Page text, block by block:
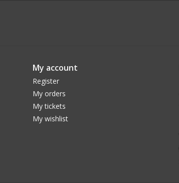
My account
Register
My orders
My tickets
My wishlist